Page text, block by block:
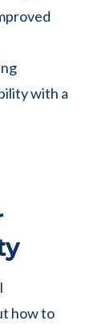
with a
how to